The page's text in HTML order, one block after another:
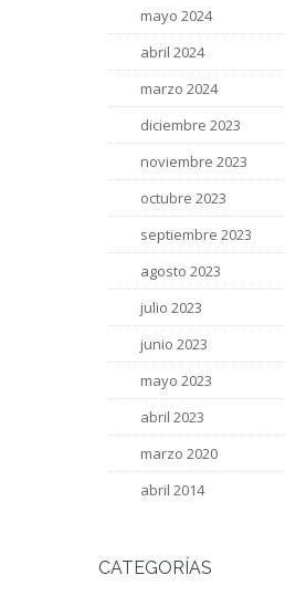
mayo 2024
abril 2024
marzo 2024
diciembre 2023
noviembre 2023
octubre 2023
septiembre 2023
agosto 2023
julio 2023
junio 2023
mayo 2023
abril 2023
marzo 2020
abril 2014
CATEGORÍAS